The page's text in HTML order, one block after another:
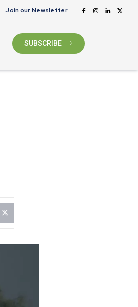
Join our Newsletter
SUBSCRIBE